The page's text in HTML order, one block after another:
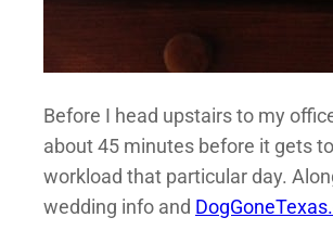
Before I head upstairs to my
about 45 minutes before it gets
workload that particular day.
wedding info and